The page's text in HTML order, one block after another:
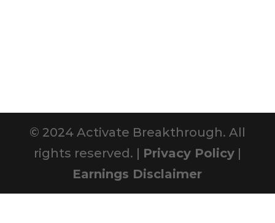
© 2024 Activate Breakthrough. All
rights reserved. | Privacy Policy|
Earnings Disclaimer